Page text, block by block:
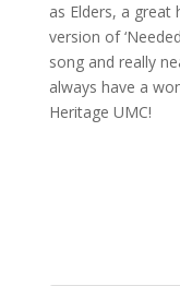
as Elders, a great
version of
song and really
always have a
Heritage UMC!